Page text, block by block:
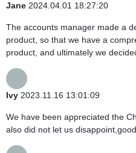
Jane 2024.04.01 18:27:20
The accounts manager made a
product, so that we have a
product, and ultimately we
Ivy 2023.11.16 13:01:09
We have been appreciated the
also did not let us